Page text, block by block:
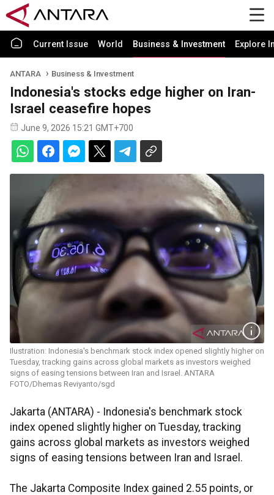
Current Issue World Business & Investment Explore
ANTARA Business & Investment
Indonesia's stocks edge higher on Iran-
Israel ceasefire hopes
June 9, 2026 15:21 GMT+700
Ilustration: Indonesia's benchmark stock index opened slightly higher on
Tuesday, tracking gains across global markets as investors weighed
signs of easing tensions between Iran and Israel. ANTARA
FOTO/Dhemas Reviyanto/sgd
Jakarta (ANTARA) - Indonesia's benchmark stock
index opened slightly higher on Tuesday, tracking
gains across global markets as investors weighed
signs of easing tensions between Iran and Israel.
The Jakarta Composite Index gained 2.55 points, or